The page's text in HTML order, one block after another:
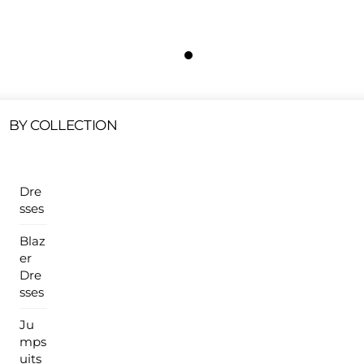
Sales Products Are Available At This Time.
BY COLLECTION
Dre
sses
Blaz
er
Dre
sses
Ju
mps
uits